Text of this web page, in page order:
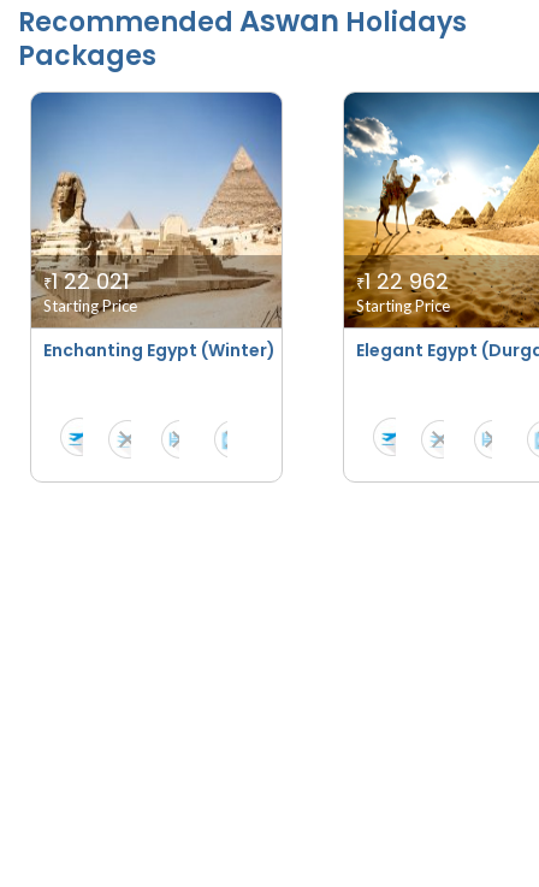
Recommended Aswan Holidays
Packages
Enchanting Egypt (Winter)
₹1 22 021
Starting Price
Elegant Egypt
₹1 22 962
Starting Price